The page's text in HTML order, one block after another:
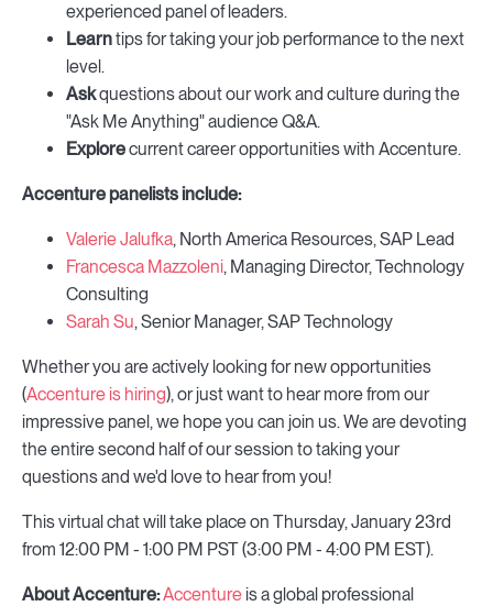
experienced panel of leaders.
Learntips for taking your job performance to the next
level.
Askquestions about our work and culture during the
"Ask Me Anything" audience Q&A.
Explorecurrent career opportunities with Accenture.
Accenture panelists include:
Valerie Jalufka, North America Resources, SAP Lead
Francesca Mazzoleni, Managing Director, Technology
Consulting
Sarah Su, Senior Manager, SAP Technology
Whether you are actively looking for new opportunities
(Accenture is hiring), or just want to hear more from our
impressive panel, we hope you can join us. We are devoting
the entire second half of our session to taking your
questions and we'd love to hear from you!
This virtual chat will take place on Thursday, January 23rd
from 12:00 PM - 1:00 PM PST (3:00 PM - 4:00 PM EST).
About Accenture:Accentureis a global professional